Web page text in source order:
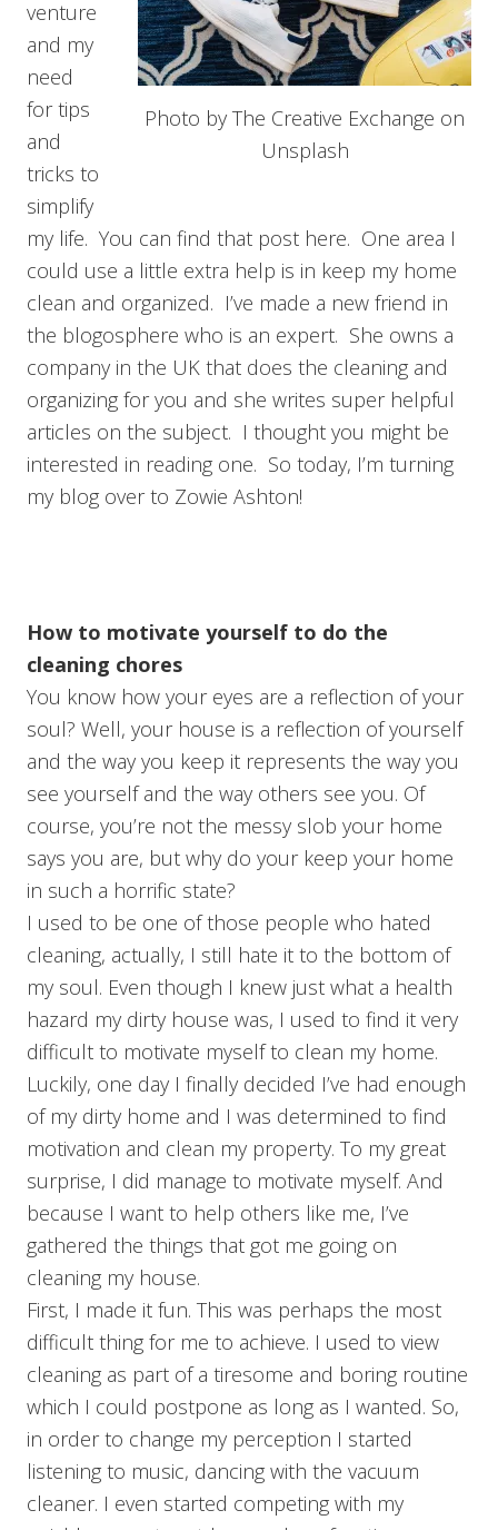
Photo by The Creative Exchange on
Unsplash
venture
and my
need
for tips
and
tricks to
simplify
my life. You can find that post here. One area I
could use a little extra help is in keep my home
clean and organized. I’ve made a new friend in
the blogosphere who is an expert. She owns a
company in the UK that does the cleaning and
organizing for you and she writes super helpful
articles on the subject. I thought you might be
interested in reading one. So today, I’m turning
my blog over to Zowie Ashton!
How to motivate yourself to do the
cleaning chores
You know how your eyes are a reflection of your
soul? Well, your house is a reflection of yourself
and the way you keep it represents the way you
see yourself and the way others see you. Of
course, you’re not the messy slob your home
says you are, but why do your keep your home
in such a horrific state?
I used to be one of those people who hated
cleaning, actually, I still hate it to the bottom of
my soul. Even though I knew just what a health
hazard my dirty house was, I used to find it very
difficult to motivate myself to clean my home.
Luckily, one day I finally decided I’ve had enough
of my dirty home and I was determined to find
motivation and clean my property. To my great
surprise, I did manage to motivate myself. And
because I want to help others like me, I’ve
gathered the things that got me going on
cleaning my house.
First, I made it fun. This was perhaps the most
difficult thing for me to achieve. I used to view
cleaning as part of a tiresome and boring routine
which I could postpone as long as I wanted. So,
in order to change my perception I started
listening to music, dancing with the vacuum
cleaner. I even started competing with my